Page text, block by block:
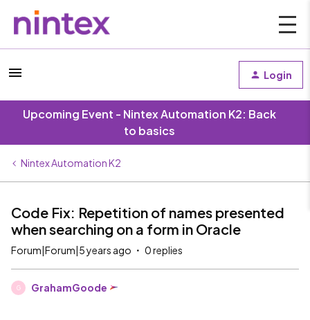
Login
Upcoming Event - Nintex Automation K2: Back
to basics
Nintex Automation K2
Code Fix: Repetition of names presented
when searching on a form in Oracle
Forum|Forum|5 years ago 0 replies
G GrahamGoode